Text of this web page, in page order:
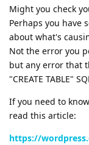
Might you check
Perhaps you have
about what's
Not the error you
but any error that
"CREATE TABLE"
If you need to
read this article:
https://